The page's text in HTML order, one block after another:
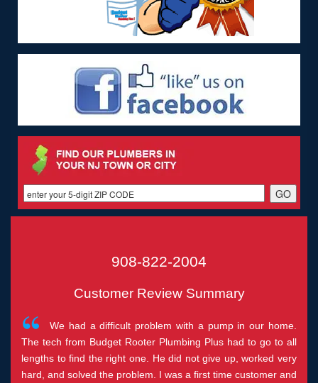
908-822-2004
Customer Review Summary
We had a difficult problem with a pump in our home.
The tech from Budget Rooter Plumbing Plus had to go to all
lengths to find the right one. He did not give up, worked very
hard, and solved the problem. I was a first time customer and